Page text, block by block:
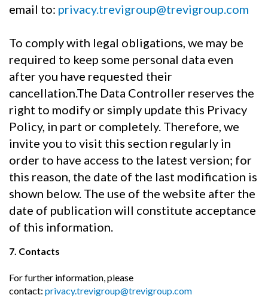
email to: privacy.trevigroup@trevigroup.com
To comply with legal obligations, we may be
required to keep some personal data even
after you have requested their
cancellation.The Data Controller reserves the
right to modify or simply update this Privacy
Policy, in part or completely. Therefore, we
invite you to visit this section regularly in
order to have access to the latest version; for
this reason, the date of the last modification is
shown below. The use of the website after the
date of publication will constitute acceptance
of this information.
7. Contacts
For further information, please
contact: privacy.trevigroup@trevigroup.com